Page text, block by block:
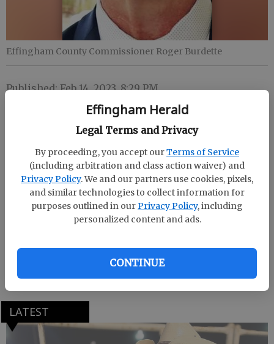
Effingham Herald
Legal Terms and Privacy
By proceeding, you accept ourTerms of Service
(including arbitration and class action waiver) and
Privacy Policy. We and our partners use cookies, pixels,
and similar technologies to collect information for
purposes outlined in our Privacy Policy, including
personalized content and ads.
CONTINUE
Effingham County Commissioner Roger Burdette
Published: Feb 14, 2023, 8:29 PM
Effingham County Commissioner Roger Burdette
will conduct a town hall meeting in the South
Effingham Elementary School cafeteria March 1 from
6-7:30 p.m. The commissioner will provide an
update on growth and development in District 2.
Constituents can submit questions in advance of the
24. South Effingham Elementary School is located at
767 Kolic Helmey Road, Guyton.
LATEST